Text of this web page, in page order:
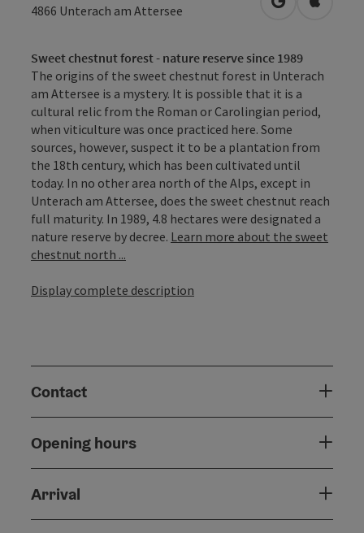
4866 Unterach am Attersee open inOpen in
Sweet chestnut forest - nature reserve since 1989
The origins of the sweet chestnut forest in Unterach
am Attersee is a mystery. It is possible that it is a
cultural relic from the Roman or Carolingian period,
when viticulture was once practiced here. Some
sources, however, suspect it to be a plantation from
the 18th century, which has been cultivated until
today. In no other area north of the Alps, except in
Unterach am Attersee, does the sweet chestnut reach
full maturity. In 1989, 4.8 hectares were designated a
nature reserve by decree. Learn more about the sweet
chestnut north ...
Display complete description
Contact
Opening hours
Arrival